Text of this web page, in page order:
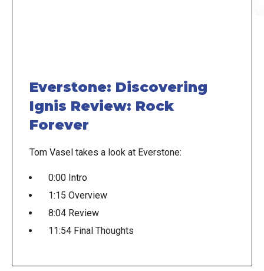
Everstone: Discovering
Ignis Review: Rock
Forever
Tom Vasel takes a look at Everstone:
0:00 Intro
1:15 Overview
8:04 Review
11:54 Final Thoughts